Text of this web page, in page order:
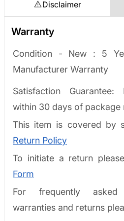
Disclaimer
Warranty
Condition - New : 5
Manufacturer Warranty
Satisfaction
within 30 days of package
This item is covered by
Return Policy
To initiate a return
Form
For frequently asked
warranties and returns